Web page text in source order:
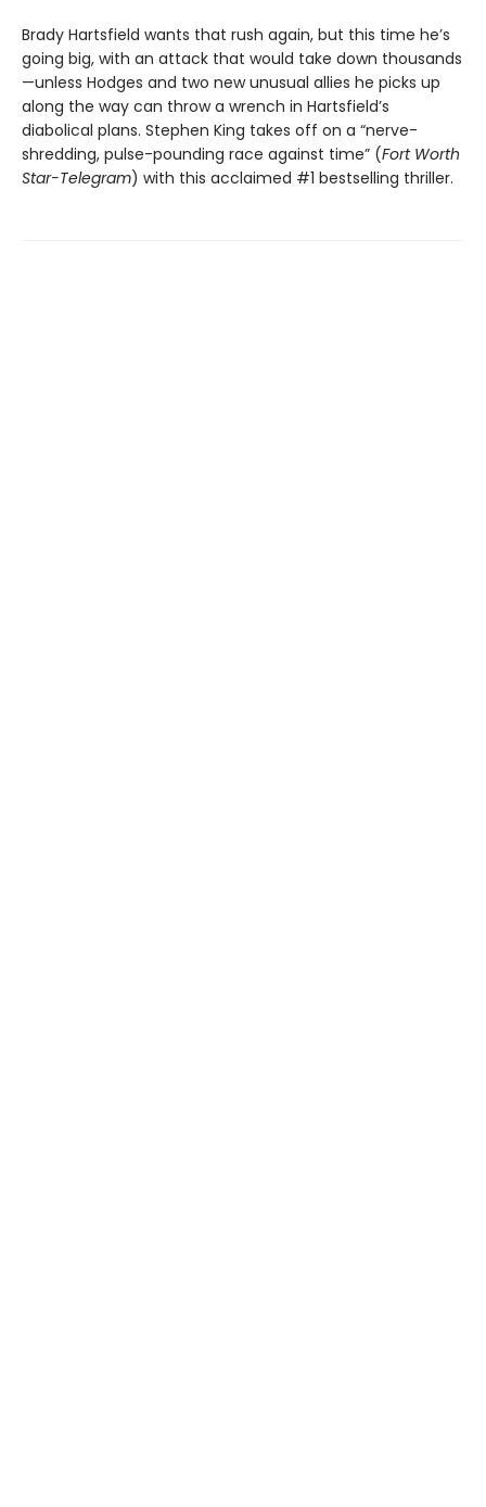
Brady Hartsfield wants that rush again, but this time he’s
going big, with an attack that would take down thousands
—unless Hodges and two new unusual allies he picks up
along the way can throw a wrench in Hartsfield’s
diabolical plans. Stephen King takes off on a “nerve-
shredding, pulse-pounding race against time” (Fort Worth
Star-Telegram) with this acclaimed #1 bestselling thriller.